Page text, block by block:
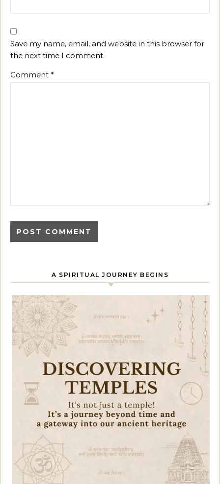
Save my name, email, and website in this browser for
the next time I comment.
Comment *
A SPIRITUAL JOURNEY BEGINS